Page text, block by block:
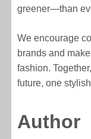
greener—than
We encourage
brands and
fashion.
future, one
Author